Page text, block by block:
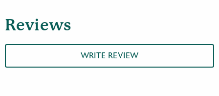
Reviews
WRITE REVIEW